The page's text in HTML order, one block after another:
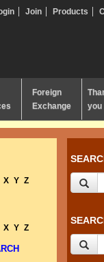
Join Products
Foreign
Exchange
you
X Y Z
X Y Z